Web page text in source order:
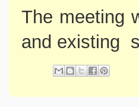
The meeting
and existing